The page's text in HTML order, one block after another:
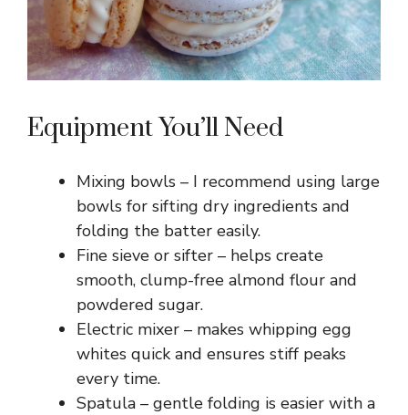
e
o
Equipment You’ll Need
Mixing bowls – I recommend using large
bowls for sifting dry ingredients and
folding the batter easily.
Fine sieve or sifter – helps create
smooth, clump-free almond flour and
powdered sugar.
Electric mixer – makes whipping egg
whites quick and ensures stiff peaks
every time.
Spatula – gentle folding is easier with a